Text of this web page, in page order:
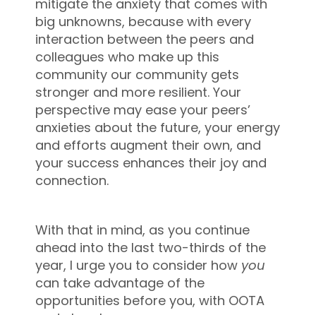
mitigate the anxiety that comes with
big unknowns, because with every
interaction between the peers and
colleagues who make up this
community our community gets
stronger and more resilient. Your
perspective may ease your peers’
anxieties about the future, your energy
and efforts augment their own, and
your success enhances their joy and
connection.
With that in mind, as you continue
ahead into the last two-thirds of the
year, I urge you to consider how you
can take advantage of the
opportunities before you, with OOTA